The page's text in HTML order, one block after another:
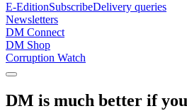
E-EditionSubscribeDelivery queries
Newsletters
DM Connect
DM Shop
Corruption Watch
DM is much better if